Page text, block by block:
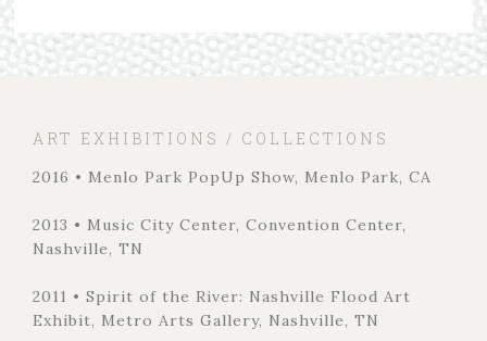
ART EXHIBITIONS / COLLECTIONS
2016 • Menlo Park PopUp Show, Menlo Park, CA
2013 • Music City Center, Convention Center,
Nashville, TN
2011 • Spirit of the River: Nashville Flood Art
Exhibit, Metro Arts Gallery, Nashville, TN